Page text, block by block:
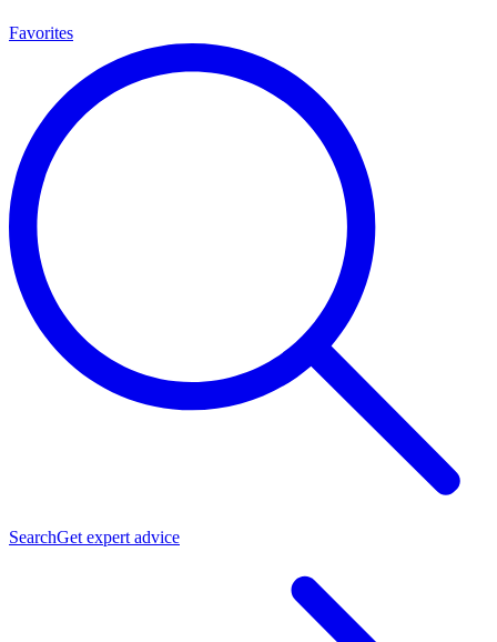
Favorites
SearchGet expert advice